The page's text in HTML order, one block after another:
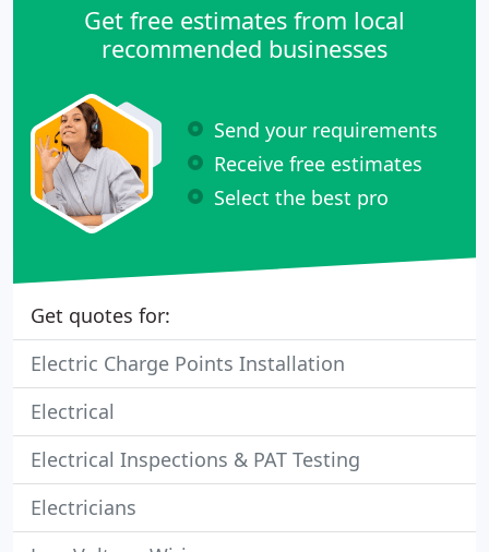
Get free estimates from local
recommended businesses
Send your requirements
Receive free estimates
Select the best pro
Get quotes for:
Electric Charge Points Installation
Electrical
Electrical Inspections & PAT Testing
Electricians